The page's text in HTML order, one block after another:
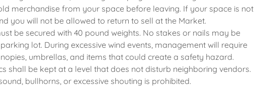
merchandise from your space before leaving. If your space is not
you will not be allowed to return to sell at the Market.
be secured with 40 pound weights. No stakes or nails may be
lot. During excessive wind events, management will require
umbrellas, and items that could create a safety hazard.
shall be kept at a level that does not disturb neighboring vendors.
bullhorns, or excessive shouting is prohibited.